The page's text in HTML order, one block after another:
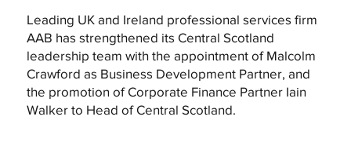
Leading UK and Ireland professional services firm
AAB has strengthened its Central Scotland
leadership team with the appointment of Malcolm
Crawford as Business Development Partner, and
the promotion of Corporate Finance Partner Iain
Walker to Head of Central Scotland.